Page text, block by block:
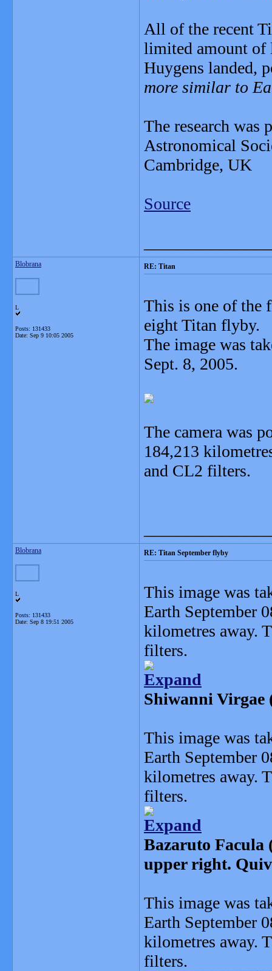
All of the recent
limited amount of
Huygens landed,
more similar to
The research was
Astronomical
Cambridge, UK
Source
Blobrana
L
Posts: 131433
Date: Sep 9 10:05 2005
RE: Titan
This is one of the
eight Titan flyby.
The image was
Sept. 8, 2005.
The camera was
184,213
and CL2 filters.
Blobrana
L
Posts: 131433
Date: Sep 8 19:51 2005
RE: Titan September flyby
This image was
Earth September
kilometres away.
filters.
Expand
Shiwanni Virgae
This image was
Earth September
kilometres away.
filters.
Expand
Bazaruto Facula
upper right.
This image was
Earth September
kilometres away.
filters.